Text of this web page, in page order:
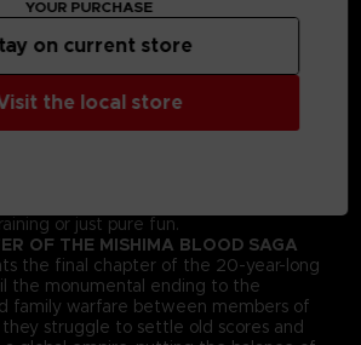
to win the fight!
OVER CHARACTER - AKUMA
flawlessly transitions into the 3D
fray in an epic franchise mash-up
shoto-style moves and fireballs.
or just pure fun.
OF THE MISHIMA BLOOD SAGA
the final chapter of the 20-year-long
the monumental ending to the
family warfare between members of
they struggle to settle old scores and
YOUR PURCHASE
the local store
on current store